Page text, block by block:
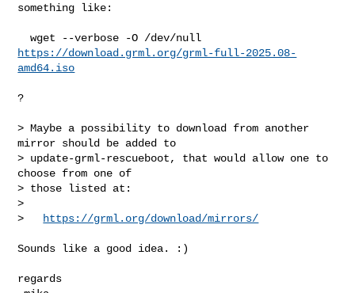
something like:
https://download.grml.org/grml-full-2025.08-
amd64.iso
?
> Maybe a possibility to download from another
mirror should be added to
> update-grml-rescueboot, that would allow one to
choose from one of
> those listed at:
>
>
https://grml.org/download/mirrors/
Sounds like a good idea. :)
regards